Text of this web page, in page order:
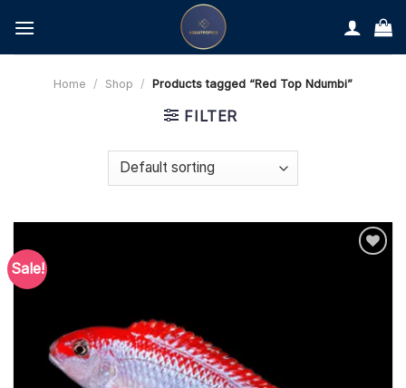
content
Home / Shop / Products tagged “Red Top Ndumbi”
FILTER
Sale!